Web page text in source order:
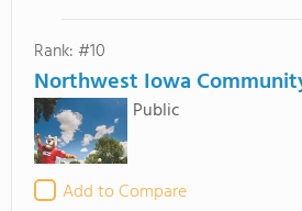
Rank: #10
Northwest Iowa
Public
Add to Compare